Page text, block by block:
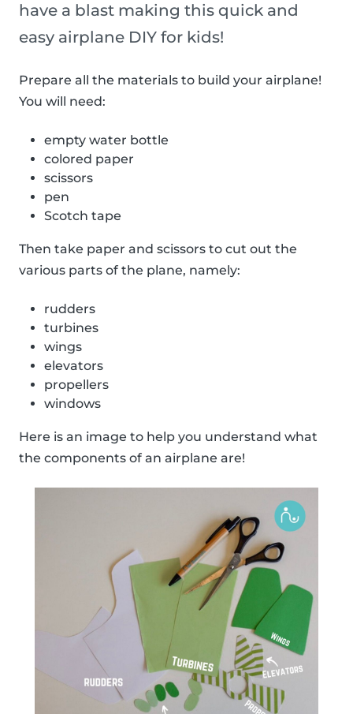
have a blast making this quick and
easy airplane DIY for kids!
Prepare all the materials to build your airplane!
You will need:
empty water bottle
colored paper
scissors
pen
Scotch tape
Then take paper and scissors to cut out the
various parts of the plane, namely:
rudders
turbines
wings
elevators
propellers
windows
Here is an image to help you understand what
the components of an airplane are!